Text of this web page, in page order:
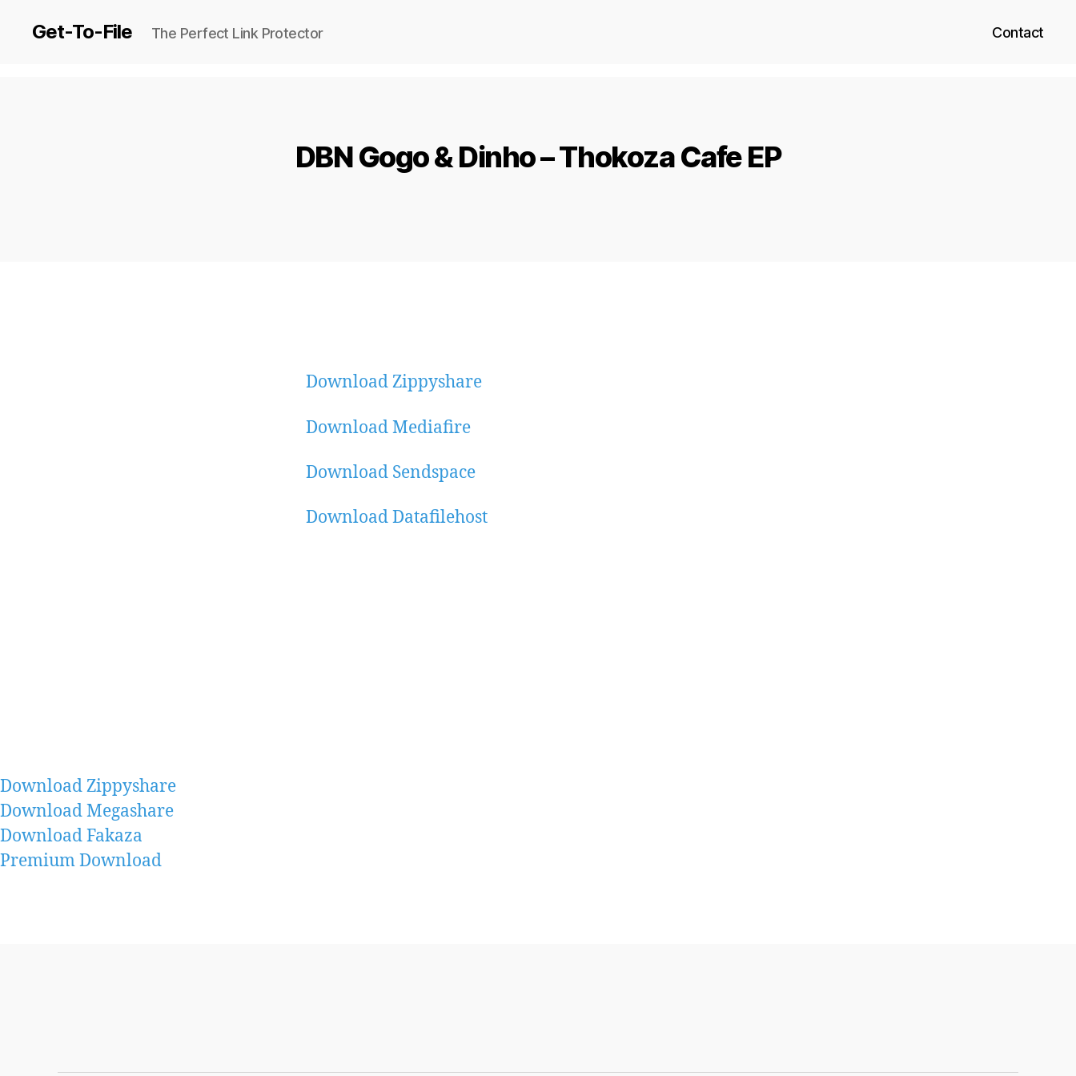
Get-To-File The Perfect Link Protector Contact
DBN Gogo & Dinho – Thokoza Cafe EP
Download Zippyshare
Download Mediafire
Download Sendspace
Download Datafilehost
Download Zippyshare
Download Megashare
Download Fakaza
Premium Download